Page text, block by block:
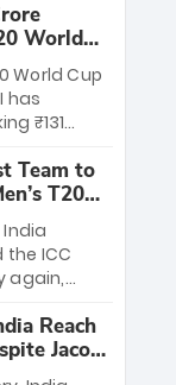
M.
opener
fans
World
World Cup
has
₹131
₹6
crore
third
Team to
T20
ICC
again,
win three
led the
final and
Reach
Jacob